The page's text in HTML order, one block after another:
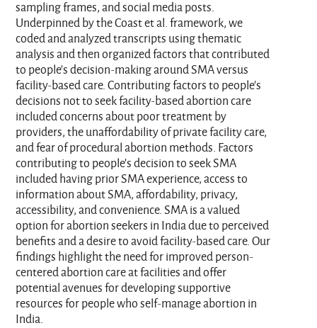
sampling frames, and social media posts.
Underpinned by the Coast et al. framework, we
coded and analyzed transcripts using thematic
analysis and then organized factors that contributed
to people's decision-making around SMA versus
facility-based care. Contributing factors to people's
decisions not to seek facility-based abortion care
included concerns about poor treatment by
providers, the unaffordability of private facility care,
and fear of procedural abortion methods. Factors
contributing to people's decision to seek SMA
included having prior SMA experience, access to
information about SMA, affordability, privacy,
accessibility, and convenience. SMA is a valued
option for abortion seekers in India due to perceived
benefits and a desire to avoid facility-based care. Our
findings highlight the need for improved person-
centered abortion care at facilities and offer
potential avenues for developing supportive
resources for people who self-manage abortion in
India.